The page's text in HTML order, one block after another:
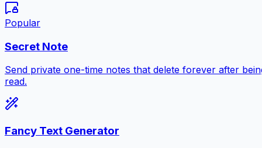
Popular
Secret Note
Send private one-time notes that delete forever after
read.
Fancy Text Generator